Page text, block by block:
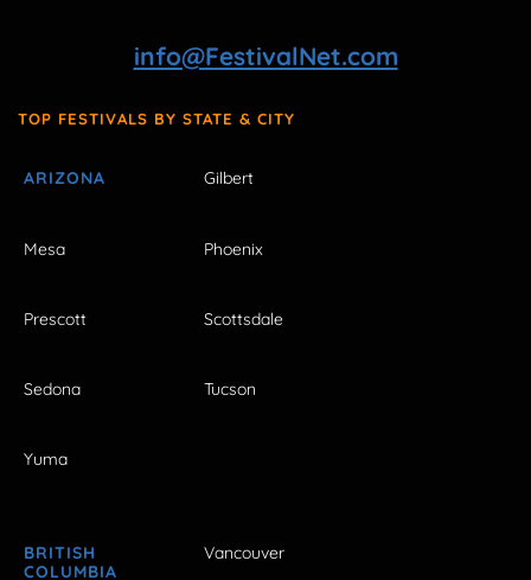
info@FestivalNet.com
TOP FESTIVALS BY STATE & CITY
ARIZONA Gilbert
Mesa Phoenix
Prescott Scottsdale
Sedona Tucson
Yuma
BRITISH
COLUMBIA
Vancouver